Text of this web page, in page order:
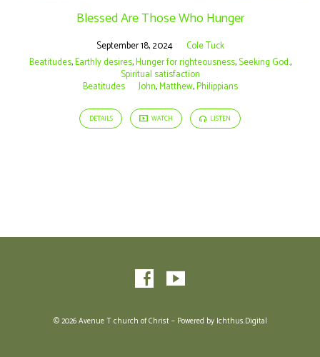
Blessed Are Those Who Hunger
September 18, 2024
Cole Tuck
Beatitudes,Earthly desires,Hunger for righteousness,Seeking God.,
Spiritual satisfaction
Beatitudes
John,Matthew,Philippians
DETAILS WATCH LISTEN
© 2026 Avenue T church of Christ – Powered by Ichthus.Digital